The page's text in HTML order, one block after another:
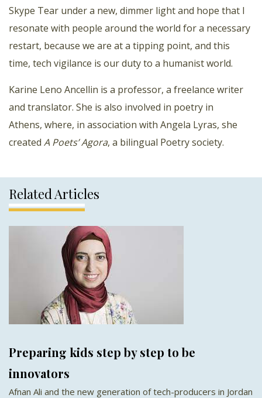
Skype Tear under a new, dimmer light and hope that I
resonate with people around the world for a necessary
restart, because we are at a tipping point, and this
time, tech vigilance is our duty to a humanist world.
Karine Leno Ancellin is a professor, a freelance writer
and translator. She is also involved in poetry in
Athens, where, in association with Angela Lyras, she
created A Poets’ Agora, a bilingual Poetry society.
Related Articles
Preparing kids step by step to be
innovators
Afnan Ali and the new generation of tech-producers in Jordan